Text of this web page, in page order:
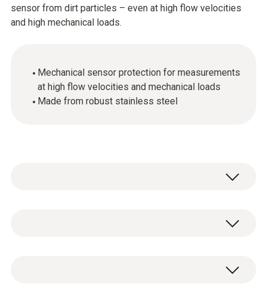
sensor from dirt particles – even at high flow velocities
and high mechanical loads.
Mechanical sensor protection for measurements
at high flow velocities and mechanical loads
Made from robust stainless steel
Stainless steel sintered cap, Ø 21 mm, made